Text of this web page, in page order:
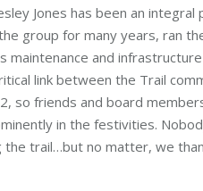
Jones has been an
group for many years, ran
and
link between the Trail
so friends and board
in the festivities.
trail…but no matter, we